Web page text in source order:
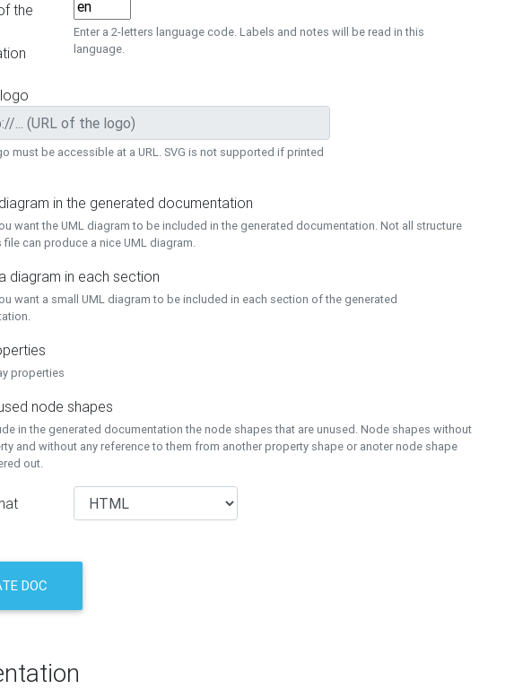
the
Enter a 2-letters language code. Labels and notes will be read in this
language.
must be accessible at a URL. SVG is not supported if printed
in the generated documentation
want the UML diagram to be included in the generated documentation. Not all structure
file can produce a nice UML diagram.
diagram in each section
want a small UML diagram to be included in each section of the generated
properties
node shapes
in the generated documentation the node shapes that are unused. Node shapes without
and without any reference to them from another property shape or anoter node shape
out.
DOC